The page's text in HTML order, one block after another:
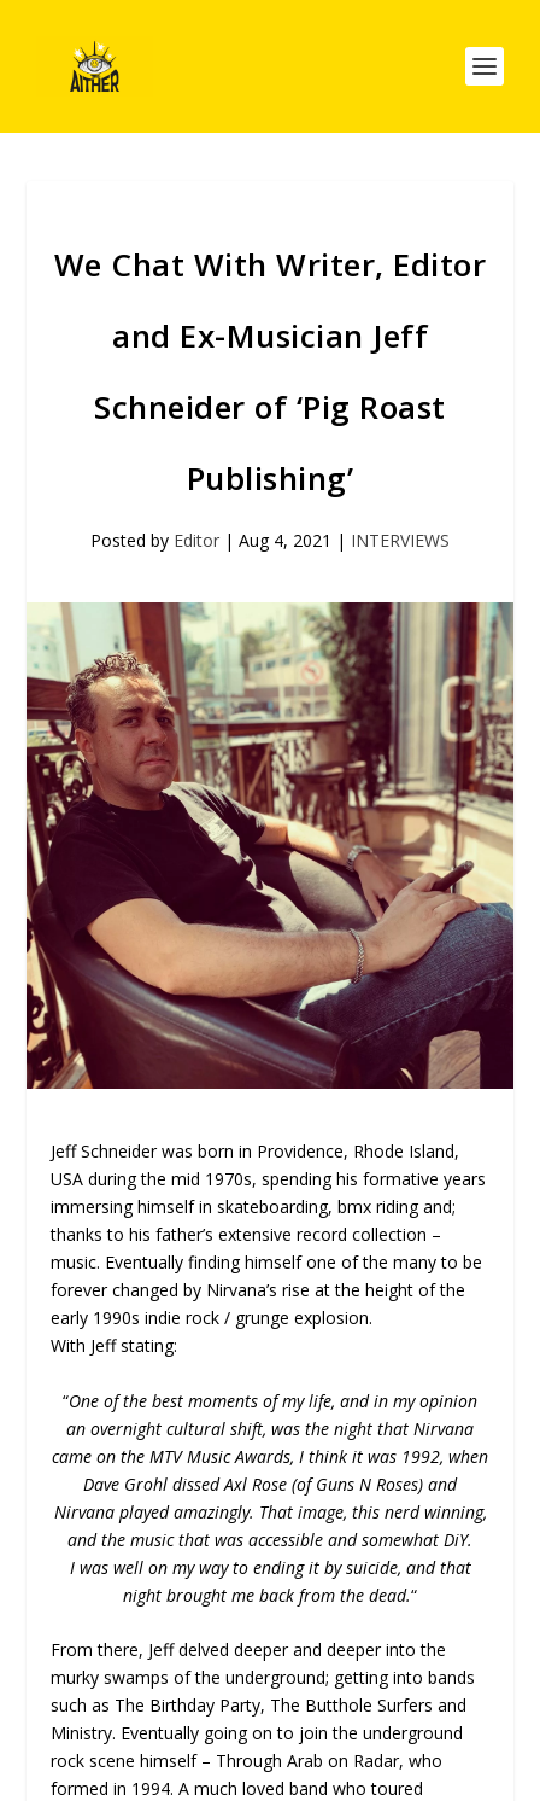
We Chat With Writer, Editor
and Ex-Musician Jeff
Schneider of ‘Pig Roast
Publishing’
Posted by Editor | Aug 4, 2021 | INTERVIEWS
Jeff Schneider was born in Providence, Rhode Island,
USA during the mid 1970s, spending his formative years
immersing himself in skateboarding, bmx riding and;
thanks to his father’s extensive record collection –
music. Eventually finding himself one of the many to be
forever changed by Nirvana’s rise at the height of the
early 1990s indie rock / grunge explosion.
With Jeff stating:
“One of the best moments of my life, and in my opinion
an overnight cultural shift, was the night that Nirvana
came on the MTV Music Awards, I think it was 1992, when
Dave Grohl dissed Axl Rose (of Guns N Roses) and
Nirvana played amazingly. That image, this nerd winning,
and the music that was accessible and somewhat DiY.
I was well on my way to ending it by suicide, and that
night brought me back from the dead.“
From there, Jeff delved deeper and deeper into the
murky swamps of the underground; getting into bands
such as The Birthday Party, The Butthole Surfers and
Ministry. Eventually going on to join the underground
rock scene himself – Through Arab on Radar, who
formed in 1994. A much loved band who toured